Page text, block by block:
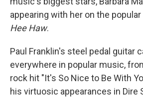
appearing with her on the
Hee Haw.
Paul Franklin's steel pedal guitar
everywhere in popular music,
rock hit "It's So Nice to Be With
his virtuosic appearances in Dire